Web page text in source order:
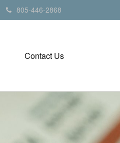
805-446-2868
Contact Us